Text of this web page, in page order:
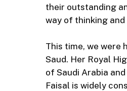
their outstanding
way of thinking
This time, we were
Saud. Her Royal
of Saudi Arabia
Faisal is widely